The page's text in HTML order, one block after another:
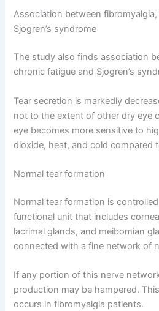
Association between
Sjogren’s syndrome
The study also finds association
chronic fatigue and Sjogren’s
Tear secretion is markedly
not to the extent of other dry eye
eye becomes more sensitive to
dioxide, heat, and cold compared
Normal tear formation
Normal tear formation is
functional unit that includes
lacrimal glands, and meibomian
connected with a fine network of
If any portion of this nerve
production may be hampered.
occurs in fibromyalgia patients.